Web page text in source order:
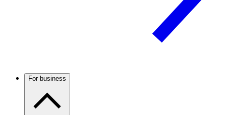
For business